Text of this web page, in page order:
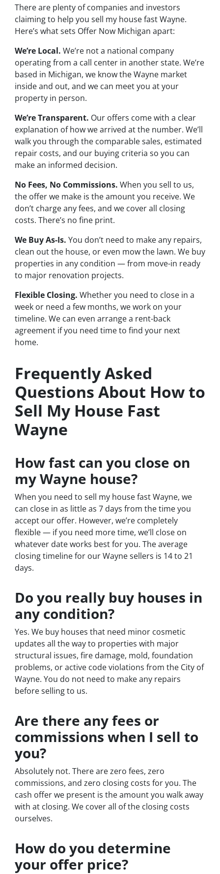
There are plenty of companies and investors
claiming to help you sell my house fast Wayne.
Here’s what sets Offer Now Michigan apart:
We’re Local. We’re not a national company
operating from a call center in another state. We’re
based in Michigan, we know the Wayne market
inside and out, and we can meet you at your
property in person.
We’re Transparent. Our offers come with a clear
explanation of how we arrived at the number. We’ll
walk you through the comparable sales, estimated
repair costs, and our buying criteria so you can
make an informed decision.
No Fees, No Commissions. When you sell to us,
the offer we make is the amount you receive. We
don’t charge any fees, and we cover all closing
costs. There’s no fine print.
We Buy As-Is. You don’t need to make any repairs,
clean out the house, or even mow the lawn. We buy
properties in any condition — from move-in ready
to major renovation projects.
Flexible Closing. Whether you need to close in a
week or need a few months, we work on your
timeline. We can even arrange a rent-back
agreement if you need time to find your next
home.
Frequently Asked
Questions About How to
Sell My House Fast
Wayne
How fast can you close on
my Wayne house?
When you need to sell my house fast Wayne, we
can close in as little as 7 days from the time you
accept our offer. However, we’re completely
flexible — if you need more time, we’ll close on
whatever date works best for you. The average
closing timeline for our Wayne sellers is 14 to 21
days.
Do you really buy houses in
any condition?
Yes. We buy houses that need minor cosmetic
updates all the way to properties with major
structural issues, fire damage, mold, foundation
problems, or active code violations from the City of
Wayne. You do not need to make any repairs
before selling to us.
Are there any fees or
commissions when I sell to
you?
Absolutely not. There are zero fees, zero
commissions, and zero closing costs for you. The
cash offer we present is the amount you walk away
with at closing. We cover all of the closing costs
ourselves.
How do you determine
your offer price?